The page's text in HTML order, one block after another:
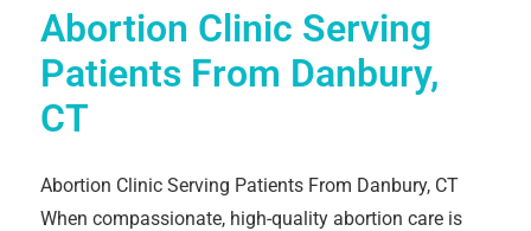
Abortion Clinic Serving
Patients From Danbury,
CT
Abortion Clinic Serving Patients From Danbury, CT
When compassionate, high-quality abortion care is